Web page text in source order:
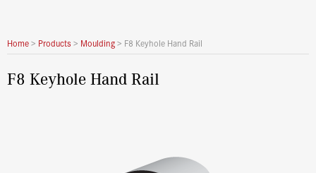
Home> Products > Moulding> F8 Keyhole Hand Rail
F8 Keyhole Hand Rail